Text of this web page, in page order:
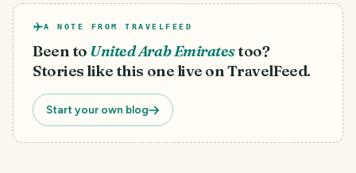
A NOTE FROM TRAVELFEED
Been to United Arab Emiratestoo?
Stories like this one live on TravelFeed.
Start your own blog